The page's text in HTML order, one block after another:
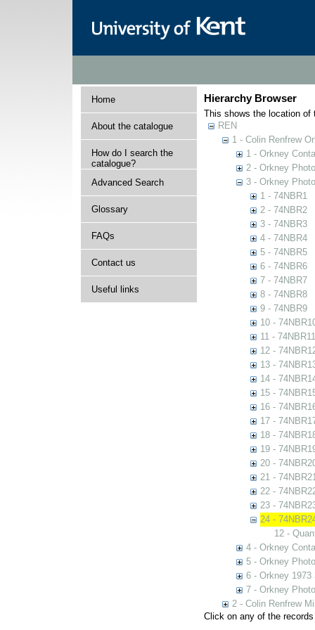
Home
About the catalogue
How do I search the
catalogue?
Advanced Search
Glossary
FAQs
Contact us
Useful links
Hierarchy Browser
This shows the location of
REN
1 - Colin Renfrew
1 - Orkney
2 - Orkney
3 - Orkney
1 - 74NBR1
2 - 74NBR2
3 - 74NBR3
4 - 74NBR4
5 - 74NBR5
6 - 74NBR6
7 - 74NBR7
8 - 74NBR8
9 - 74NBR9
10 -
11 - 74NBR11
12 -
13 -
14 -
15 -
16 -
17 -
18 -
19 -
20 -
21 -
22 -
23 -
24 -
12 -
4 - Orkney
5 - Orkney
6 - Orkney 1973
7 - Orkney
2 - Colin Renfrew
Click on any of the